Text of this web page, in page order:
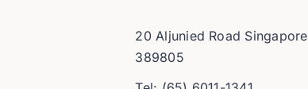
20 Aljunied Road Singapore
389805